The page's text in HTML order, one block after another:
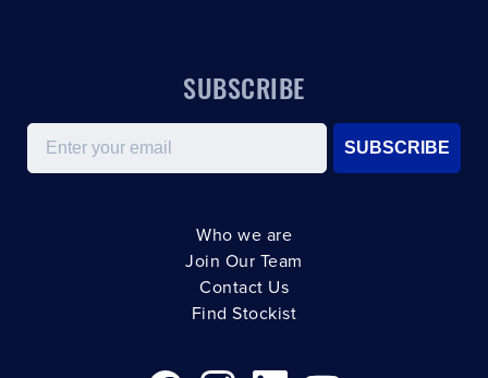
SUBSCRIBE
Email
SUBSCRIBE
Who we are
Join Our Team
Contact Us
Find Stockist